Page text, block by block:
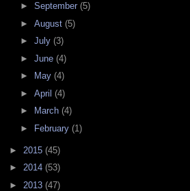
► September (5)
► August (5)
► July (3)
► June (4)
►
May (4)
► April (4)
►
March (4)
►
February (1)
► 2015 (45)
► 2014 (53)
► 2013 (47)